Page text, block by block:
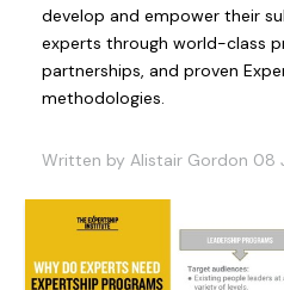
develop and empower their
experts through world-class
partnerships, and proven
methodologies.
Written by Alistair Gordon 08